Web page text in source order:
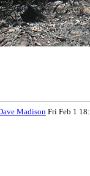
Madison Fri Feb 1